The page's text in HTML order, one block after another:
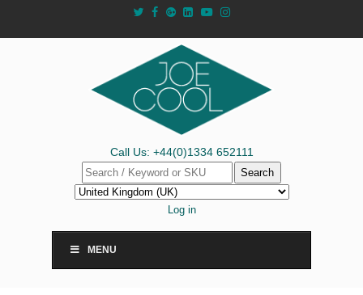
Call Us: +44(0)1334 652111
Search
Log in
MENU